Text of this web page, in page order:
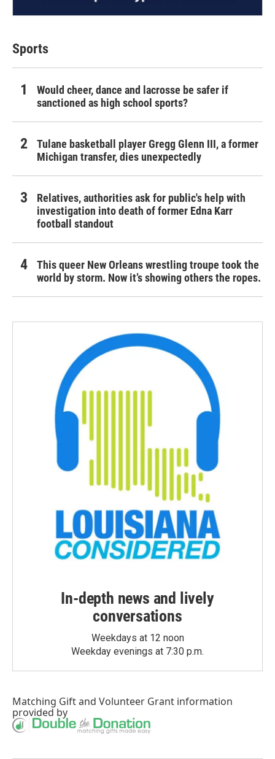
Sports
Would cheer, dance and lacrosse be safer if
sanctioned as high school sports?
Tulane basketball player Gregg Glenn III, a former
Michigan transfer, dies unexpectedly
Relatives, authorities ask for public's help with
investigation into death of former Edna Karr
football standout
This queer New Orleans wrestling troupe took the
world by storm. Now it’s showing others the ropes.
In-depth news and lively
conversations
Weekdays at 12 noon
Weekday evenings at 7:30 p.m.
Matching Giftand Volunteer Grant information
provided by